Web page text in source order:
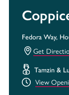
Fedora Way,
Get
Tamzin &
View